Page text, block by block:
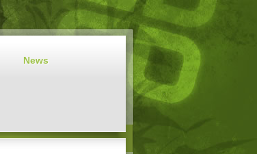
News